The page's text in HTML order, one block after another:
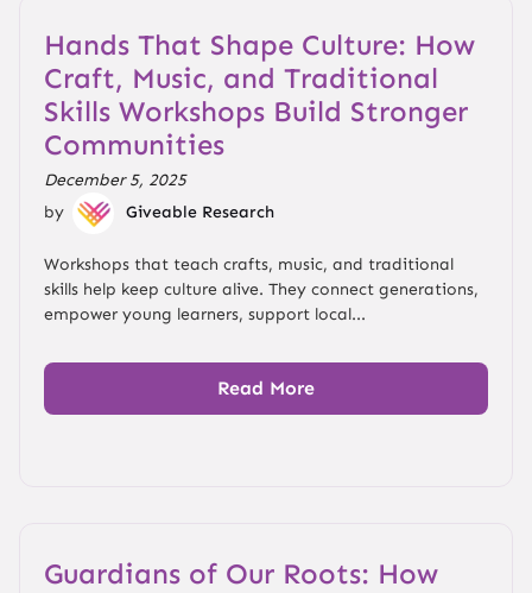
Hands That Shape Culture: How
Craft, Music, and Traditional
Skills Workshops Build Stronger
Communities
December 5, 2025
by
Giveable Research
Workshops that teach crafts, music, and traditional
skills help keep culture alive. They connect generations,
empower young learners, support local...
Read More
Guardians of Our Roots: How